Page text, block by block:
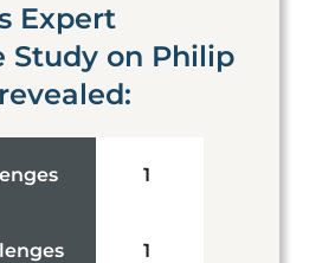
Expert
Study on Philip
1
1